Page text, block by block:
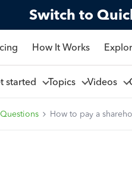
Switch to
How It Works
started Topics Videos
How to pay a